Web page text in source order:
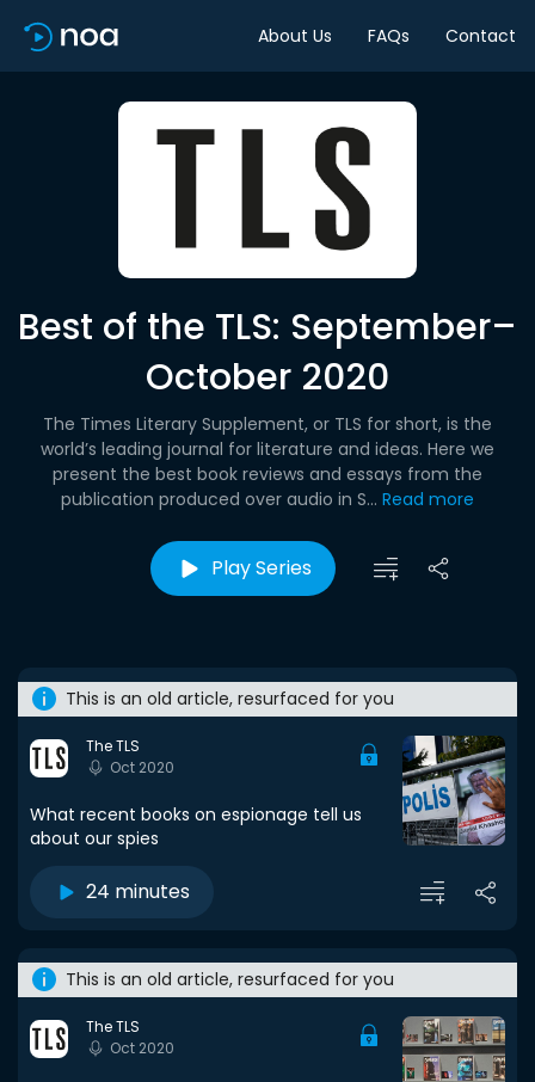
About Us FAQs Contact
Best of the TLS: September–
October 2020
The Times Literary Supplement, or TLS for short, is the
world’s leading journal for literature and ideas. Here we
present the best book reviews and essays from the
publication produced over audio in S... Read more
Play Series
This is an old article, resurfaced for you
The TLS
Oct 2020
What recent books on espionage tell us
about our spies
24 minutes
This is an old article, resurfaced for you
The TLS
Oct 2020